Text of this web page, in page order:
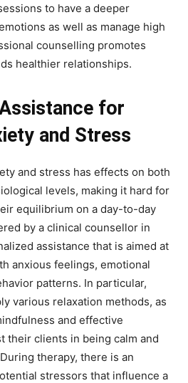
to have a deeper
as well as manage high
counselling promotes
healthier relationships.
for
and Stress
and stress has effects on both
levels, making it hard for
equilibrium on a day-to-day
by a clinical counsellor in
assistance that is aimed at
anxious feelings, emotional
patterns. In particular,
various relaxation methods, as
and effective
their clients in being calm and
therapy, there is an
stressors that influence a